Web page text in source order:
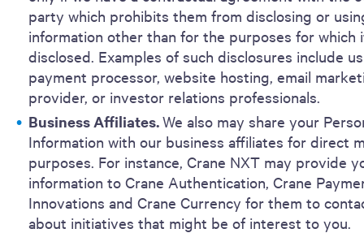
party which prohibits them from disclosing or
information other than for the purposes for which
disclosed. Examples of such disclosures include
payment processor, website hosting, email
provider, or investor relations professionals.
Business Affiliates.We also may share your
Information with our business affiliates for direct
purposes. For instance, Crane NXT may provide
information to Crane Authentication, Crane
Innovations and Crane Currency for them to
about initiatives that might be of interest to you.